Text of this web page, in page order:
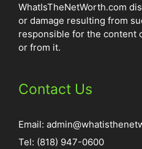
WhatIsTheNetWorth.com
or damage resulting from
responsible for the content
or from it.
Contact Us
Email:
Tel: (818) 947-0600